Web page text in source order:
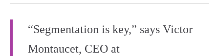
“Segmentation is key,” says Victor
Montaucet, CEO at